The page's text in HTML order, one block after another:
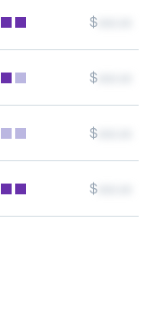
$
$
$
$